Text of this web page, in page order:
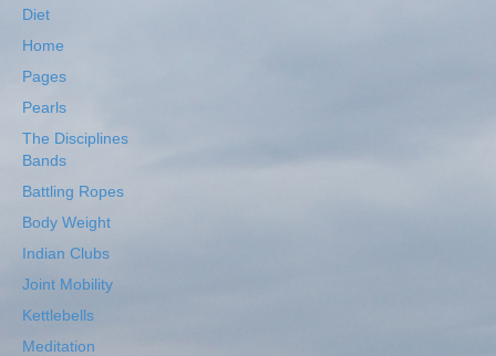
Diet
Home
Pages
Pearls
The Disciplines
Bands
Battling Ropes
Body Weight
Indian Clubs
Joint Mobility
Kettlebells
Meditation